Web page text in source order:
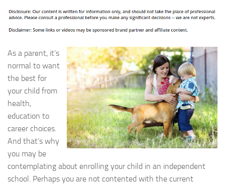
As a parent, it’s
normal to want
the best for
your child from
health,
education to
career choices.
And that’s why
you may be
contemplating about enrolling your child in an independent
school. Perhaps you are not contented with the current